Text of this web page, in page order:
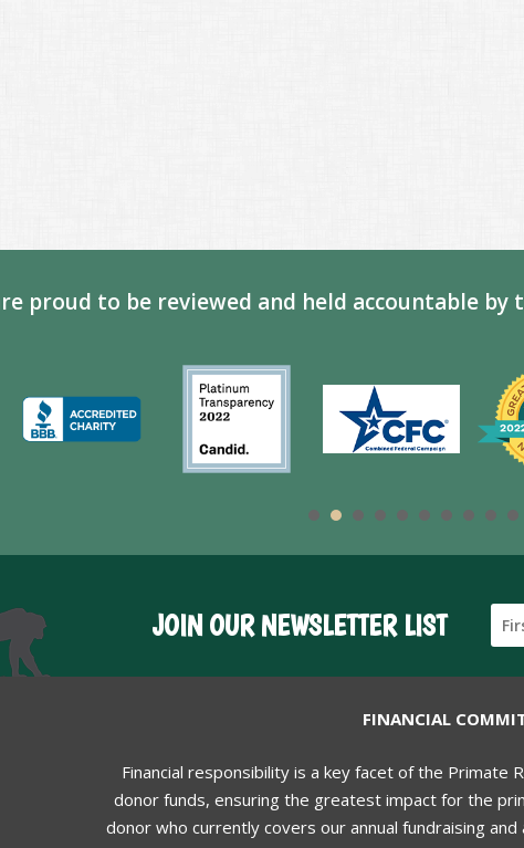
proud to be reviewed and held accountable
JOIN OUR NEWSLETTER LIST
FINANCIAL
Financial responsibility is a key facet of the Primate
donor funds, ensuring the greatest impact for the
donor who currently covers our annual fundraising